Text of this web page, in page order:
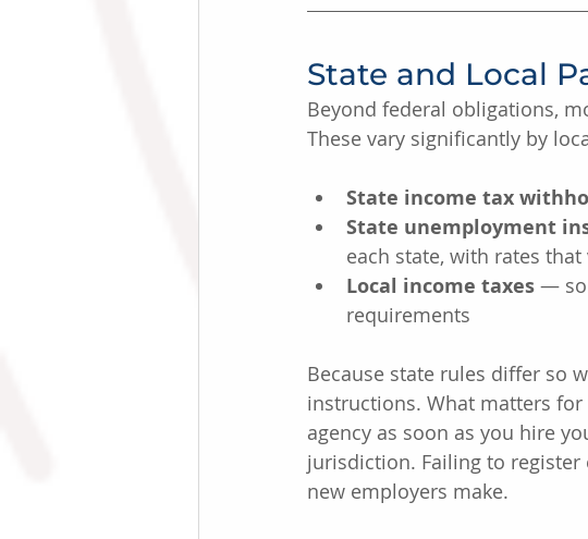
State and Local
Beyond federal obligations,
These vary significantly by
State income tax
State unemployment
each state, with rates
Local income taxes —
requirements
Because state rules differ so
instructions. What matters
agency as soon as you hire
jurisdiction. Failing to
new employers make.